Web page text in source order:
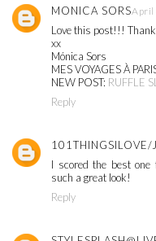
MONICA SORSApril
Love this post!!!
xx
Mónica Sors
MES VOYAGES À
NEW POST: RUFFLE
Reply
101THINGSILOVE/
I scored the best
such a great look!
Reply